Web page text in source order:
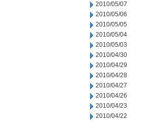
2010/05/07
2010/05/06
2010/05/05
2010/05/04
2010/05/03
2010/04/30
2010/04/29
2010/04/28
2010/04/27
2010/04/26
2010/04/23
2010/04/22